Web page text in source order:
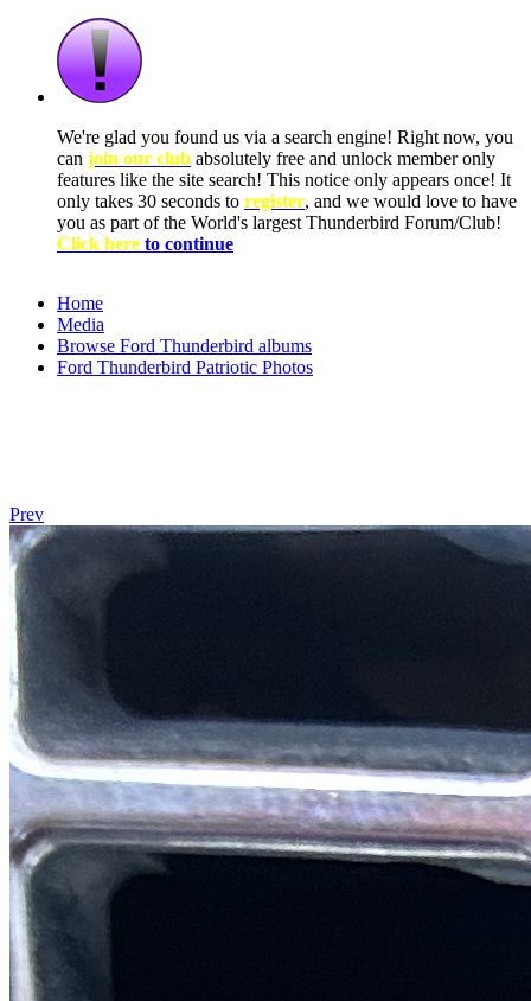
We're glad you found us via a search engine! Right now, you
can join our club absolutely free and unlock member only
features like the site search! This notice only appears once! It
only takes 30 seconds to register, and we would love to have
you as part of the World's largest Thunderbird Forum/Club!
Click here to continue
Home
Media
Browse Ford Thunderbird albums
Ford Thunderbird Patriotic Photos
Prev